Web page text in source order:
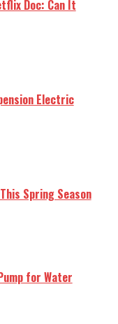
Doc: Can It
Electric
Spring Season
for Water